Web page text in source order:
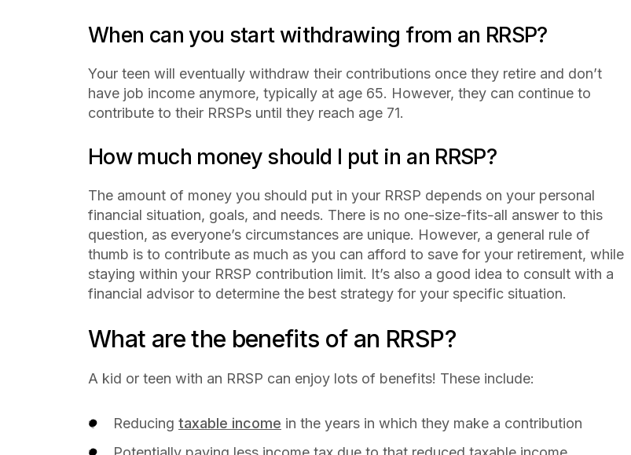
When can you start withdrawing from an RRSP?
Your teen will eventually withdraw their contributions once they retire and don’t
have job income anymore, typically at age 65. However, they can continue to
contribute to their RRSPs until they reach age 71.
How much money should I put in an RRSP?
The amount of money you should put in your RRSP depends on your personal
financial situation, goals, and needs. There is no one-size-fits-all answer to this
question, as everyone’s circumstances are unique. However, a general rule of
thumb is to contribute as much as you can afford to save for your retirement, while
staying within your RRSP contribution limit. It’s also a good idea to consult with a
financial advisor to determine the best strategy for your specific situation.
What are the benefits of an RRSP?
A kid or teen with an RRSP can enjoy lots of benefits! These include:
Reducing taxable income in the years in which they make a contribution